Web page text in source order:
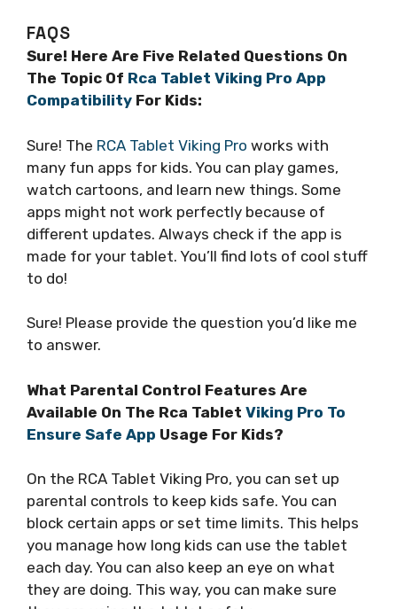
FAQS
Sure! Here Are Five Related Questions On
The Topic Of Rca Tablet Viking Pro App
Compatibility For Kids:
Sure! The RCA Tablet Viking Pro works with
many fun apps for kids. You can play games,
watch cartoons, and learn new things. Some
apps might not work perfectly because of
different updates. Always check if the app is
made for your tablet. You’ll find lots of cool stuff
to do!
Sure! Please provide the question you’d like me
to answer.
What Parental Control Features Are
Available On The Rca Tablet Viking Pro To
Ensure Safe App Usage For Kids?
On the RCA Tablet Viking Pro, you can set up
parental controls to keep kids safe. You can
block certain apps or set time limits. This helps
you manage how long kids can use the tablet
each day. You can also keep an eye on what
they are doing. This way, you can make sure